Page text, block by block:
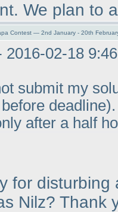
We plan to
Contest — 2nd January - 20th
2016-02-18
submit my
deadline
after a half
for
Nilz? Thank